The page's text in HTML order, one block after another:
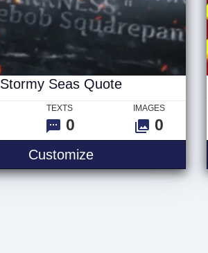
Stormy Seas Quote
TEXTS
0
IMAGES
0
CustomizeStormy Seas Quote